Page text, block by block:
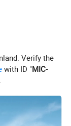
Verify the
with ID "MIC-